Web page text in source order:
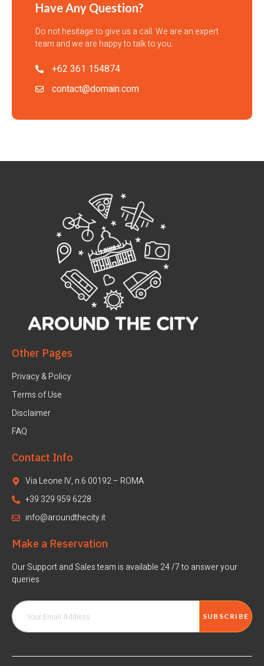
Have Any Question?
Do not hesitage to give us a call. We are an expert
team and we are happy to talk to you.
+62 361 154874
contact@domain.com
Other Pages
Privacy & Policy
Terms of Use
Disclaimer
FAQ
Contact Info
Via Leone IV, n.6 00192 – ROMA
+39 329 959 6228
info@aroundthecity.it
Make a Reservation
Our Support and Sales team is available 24 /7 to answer your
queries
SUBSCRIBE